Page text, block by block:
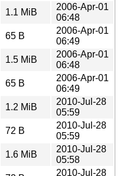
1.1 MiB
2006-Apr-01
06:48
65 B
2006-Apr-01
06:49
1.5 MiB
2006-Apr-01
06:48
65 B
2006-Apr-01
06:49
1.2 MiB
2010-Jul-28
05:59
72 B
2010-Jul-28
05:59
1.6 MiB
2010-Jul-28
05:58
2010-Jul-28